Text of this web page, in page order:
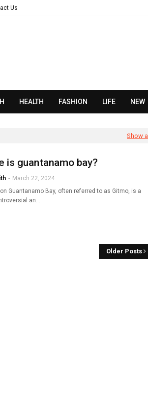
Us
HEALTH FASHION LIFE NEW
Show all
is guantanamo bay?
- March 22, 2024
Guantanamo Bay, often referred to as Gitmo, is a
an…
Older Posts